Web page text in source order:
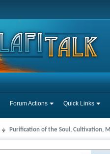
Forum Actions Quick Links
Purification of the Soul, Cultivation,